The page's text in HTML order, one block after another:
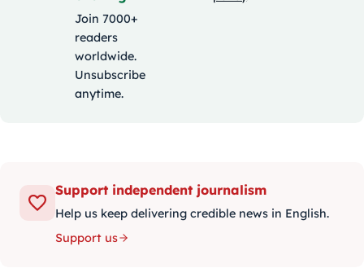
Join 7000+
readers
worldwide.
Unsubscribe
anytime.
Support independent journalism
Help us keep delivering credible news in English.
Support us